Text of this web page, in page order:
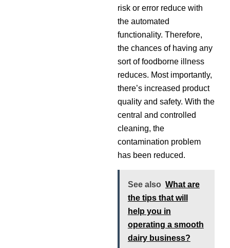
risk or error reduce with
the automated
functionality. Therefore,
the chances of having any
sort of foodborne illness
reduces. Most importantly,
there’s increased product
quality and safety. With the
central and controlled
cleaning, the
contamination problem
has been reduced.
See also What are
the tips that will
help you in
operating a smooth
dairy business?